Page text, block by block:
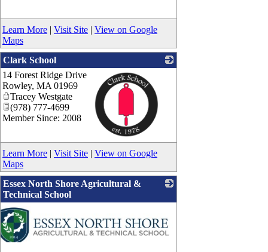
_
Learn More | Visit Site | View on Google
Maps
Clark School
_
14 Forest Ridge Drive
Rowley, MA 01969
Tracey Westgate
(978) 777-4699
Member Since: 2008
Learn More | Visit Site | View on Google
Maps
Essex North Shore Agricultural &
Technical School